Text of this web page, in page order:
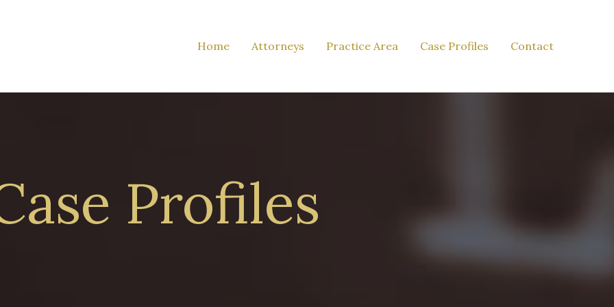
Home Attorneys Practice Area Case Profiles Contact
Profiles